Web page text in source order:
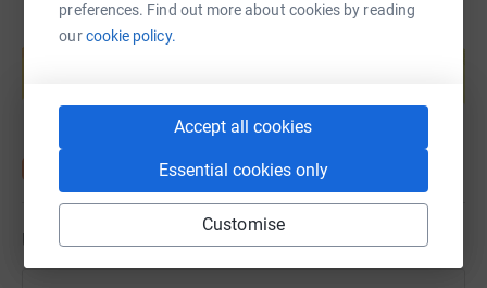
preferences. Find out more about cookies by reading
ourcookie policy.
Accept all cookies
Essential cookies only
Customise
Create your own fundraising page and
Updates